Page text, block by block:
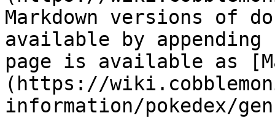
Markdown versions of
available by
page is available as
(https://
information/pokedex/